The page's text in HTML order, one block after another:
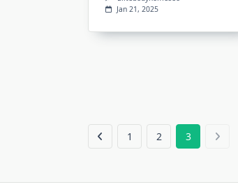
Jan 21, 2025
1 2 3